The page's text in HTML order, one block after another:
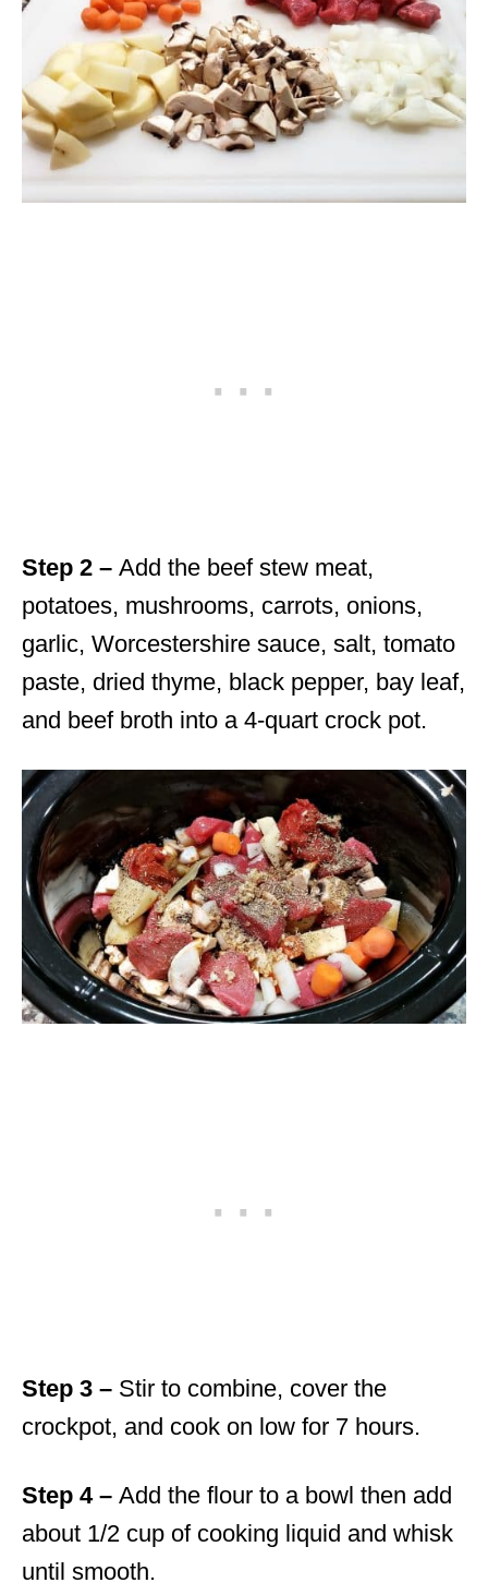
Step 2 – Add the beef stew meat,
potatoes, mushrooms, carrots, onions,
garlic, Worcestershire sauce, salt, tomato
paste, dried thyme, black pepper, bay leaf,
and beef broth into a 4-quart crock pot.
Step 3 – Stir to combine, cover the
crockpot, and cook on low for 7 hours.
Step 4 – Add the flour to a bowl then add
about 1/2 cup of cooking liquid and whisk
until smooth.